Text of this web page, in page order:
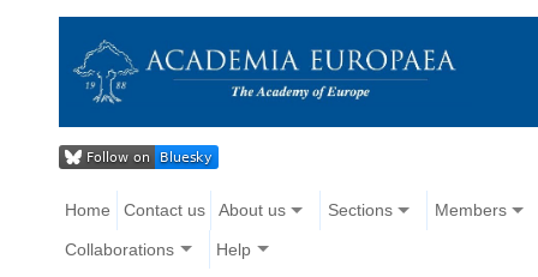
Home Contact us About us Sections Members
Collaborations Help